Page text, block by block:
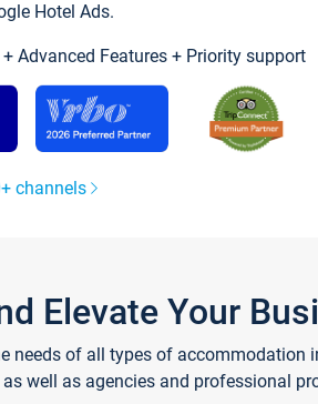
Hotel Ads.
Advanced Features + Priority support
channels
Elevate Your
of all types of accommodation
well as agencies and professional